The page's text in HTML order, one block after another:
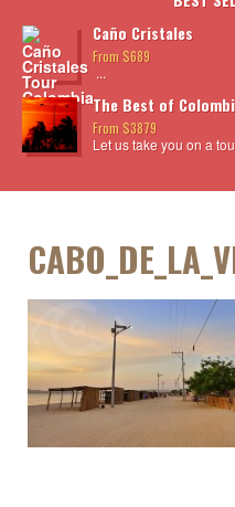
Caño Cristales
From $689
...
The Best of
From $3879
Let us take you on a